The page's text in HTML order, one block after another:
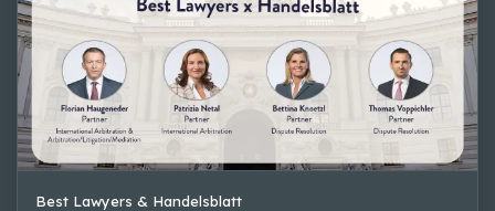
Best Lawyers & Handelsblatt